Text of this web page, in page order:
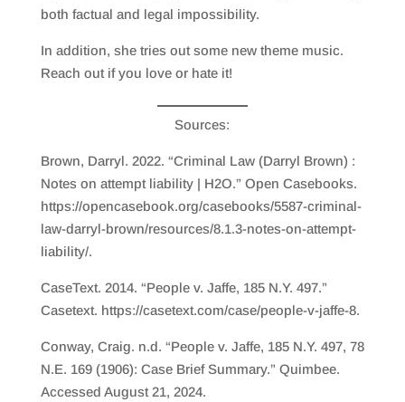
both factual and legal impossibility.
In addition, she tries out some new theme music.
Reach out if you love or hate it!
Sources:
Brown, Darryl. 2022. “Criminal Law (Darryl Brown) :
Notes on attempt liability | H2O.” Open Casebooks.
https://opencasebook.org/casebooks/5587-criminal-
law-darryl-brown/resources/8.1.3-notes-on-attempt-
liability/.
CaseText. 2014. “People v. Jaffe, 185 N.Y. 497.”
Casetext. https://casetext.com/case/people-v-jaffe-8.
Conway, Craig. n.d. “People v. Jaffe, 185 N.Y. 497, 78
N.E. 169 (1906): Case Brief Summary.” Quimbee.
Accessed August 21, 2024.